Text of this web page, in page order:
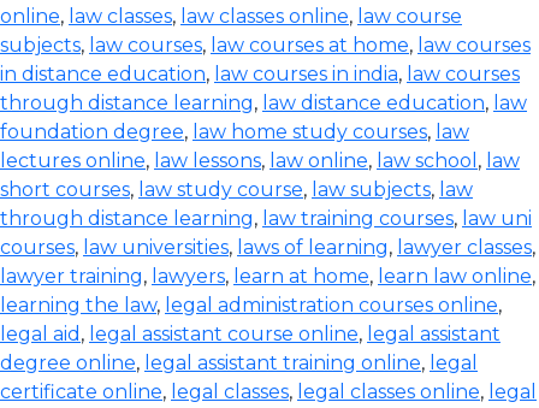
online, law classes, law classes online, law course
subjects, law courses, law courses at home, law courses
in distance education, law courses in india, law courses
through distance learning, law distance education, law
foundation degree, law home study courses, law
lectures online, law lessons, law online, law school , law
short courses, law study course, law subjects, law
through distance learning, law training courses, law uni
courses, law universities, laws of learning, lawyer classes,
lawyer training, lawyers, learn at home, learn law online,
learning the law, legal administration courses online,
legal aid , legal assistant course online, legal assistant
degree online, legal assistant training online, legal
certificate online, legal classes, legal classes online, legal